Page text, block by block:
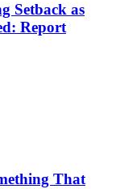
Setback as
Report
That